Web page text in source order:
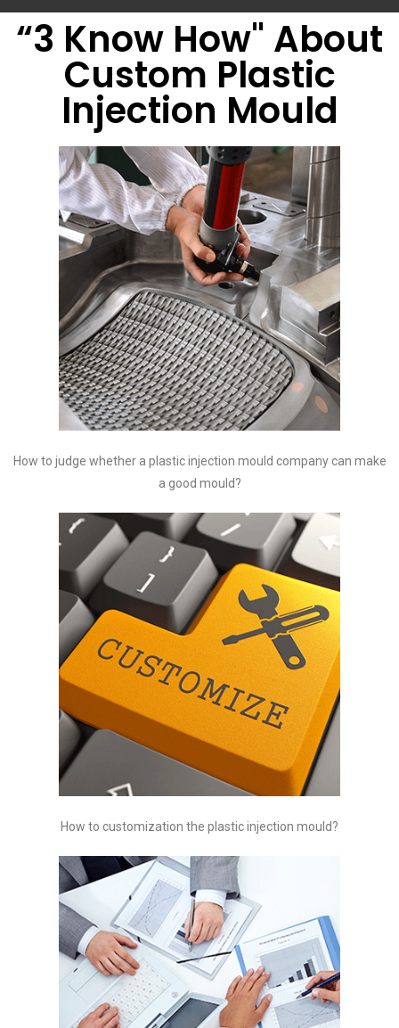
“3 Know How" About
Custom Plastic
Injection Mould
How to judge whether a plastic injection mould company can make
a good mould?
How to customization the plastic injection mould?